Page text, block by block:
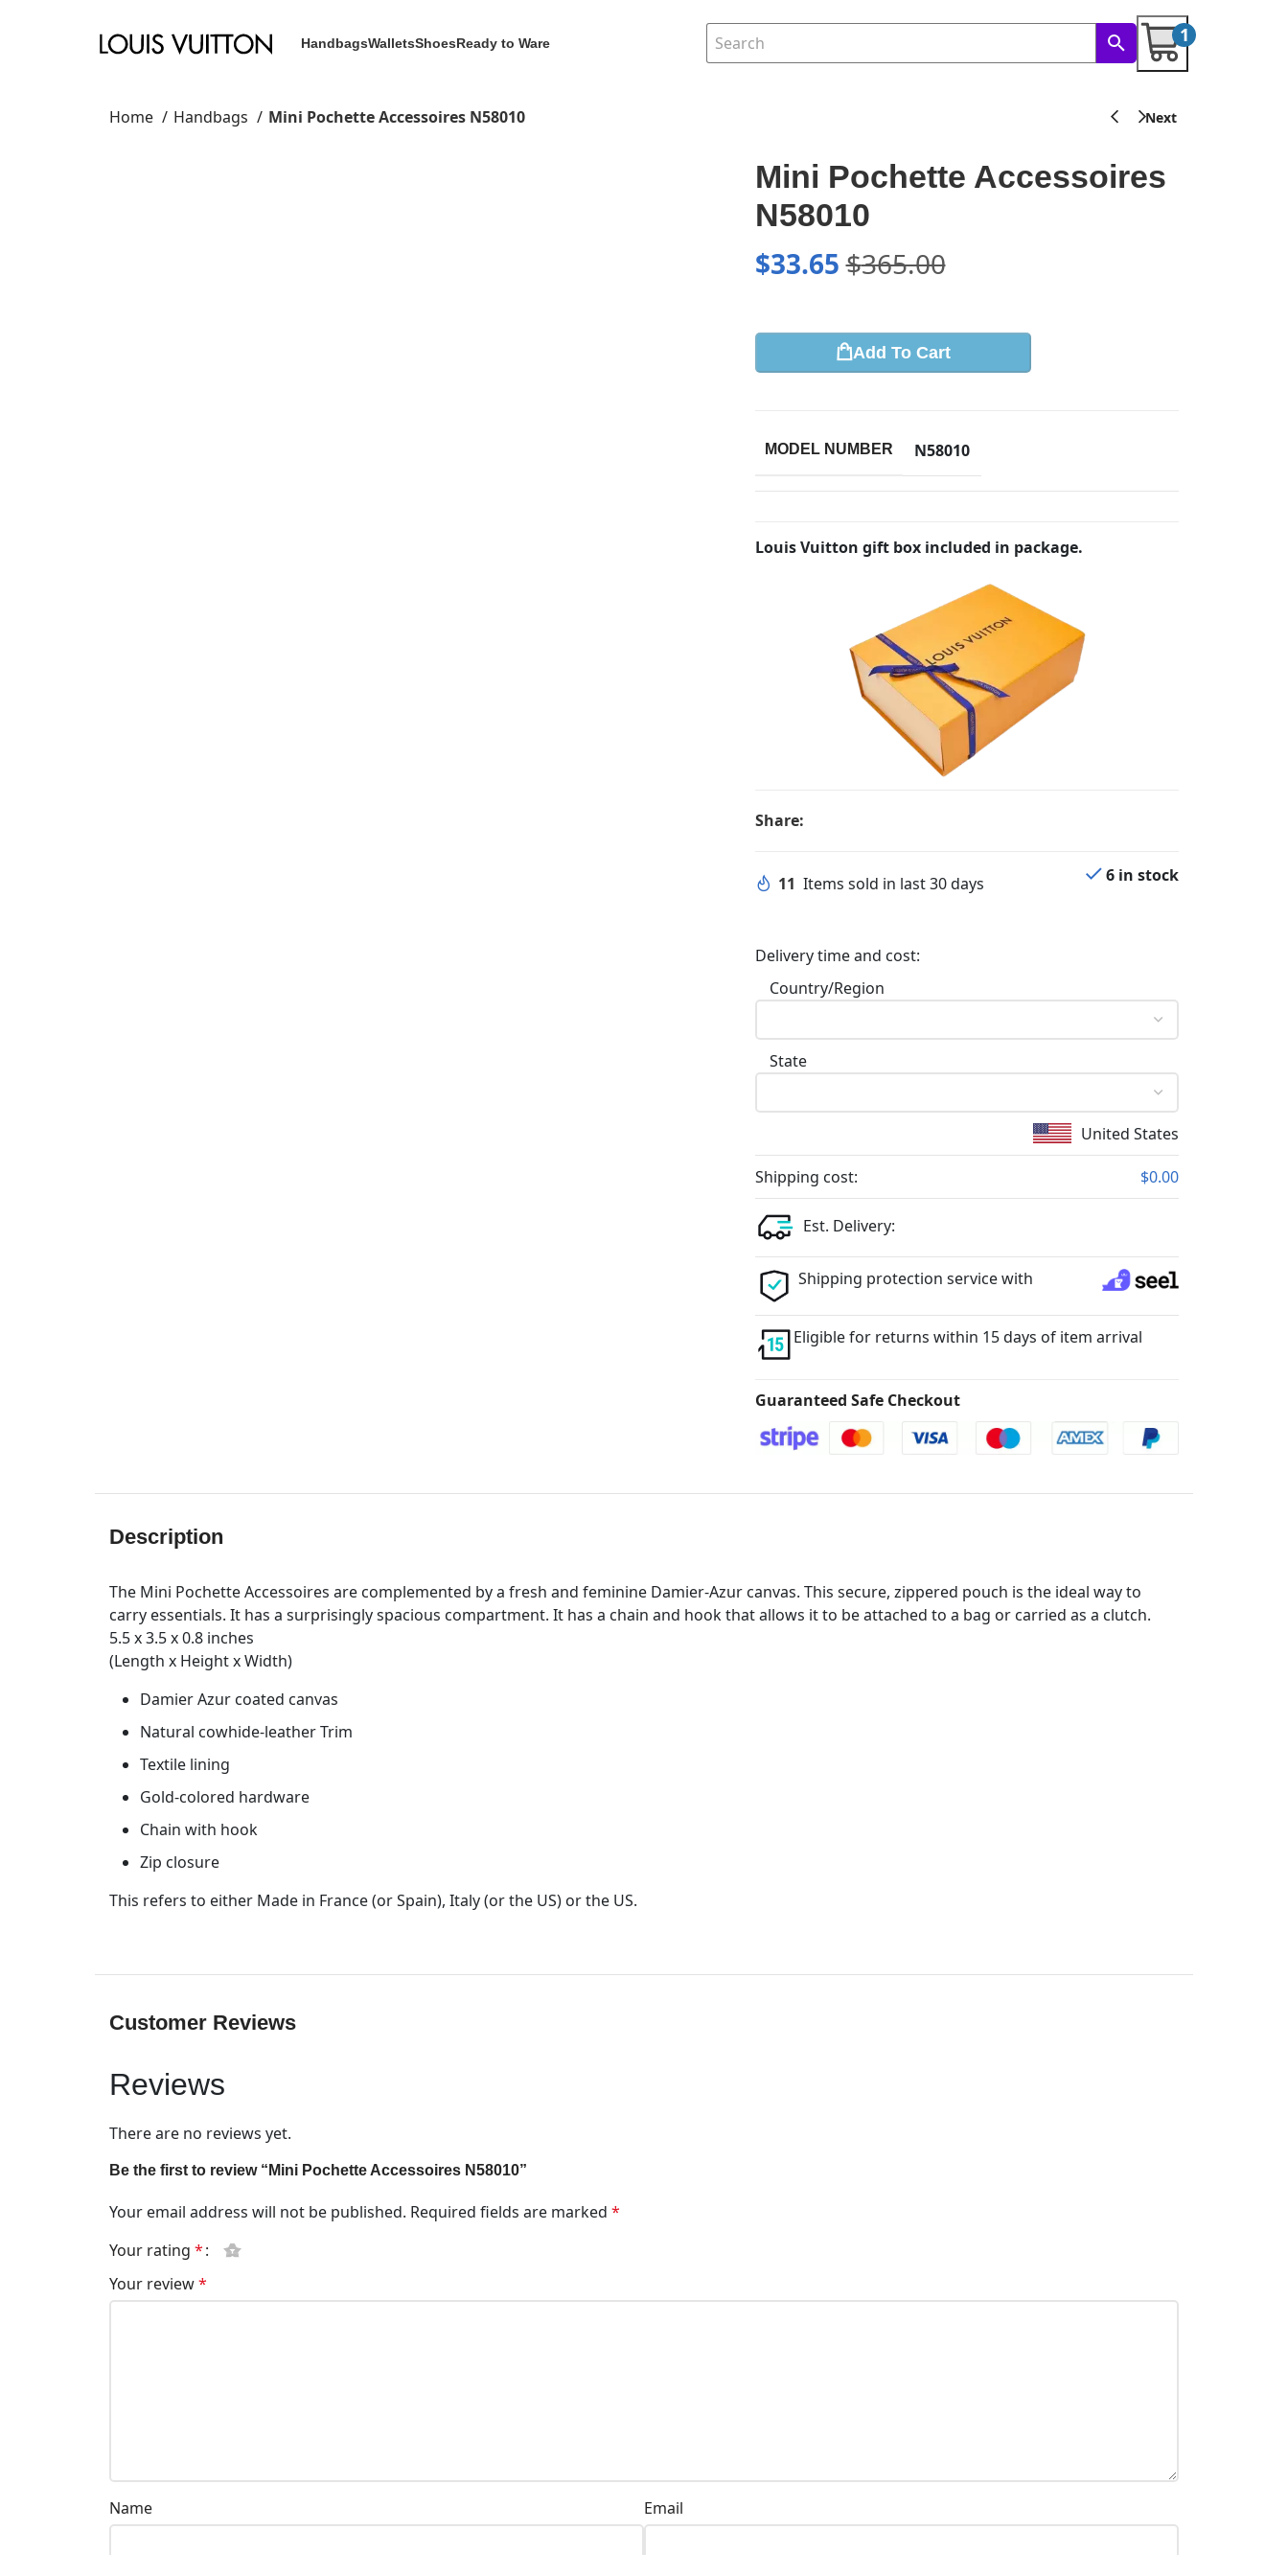
HandbagsWalletsShoesReady to Ware 1
Home Handbags Mini Pochette Accessoires N58010
Mini Pochette Accessoires
N58010
$33.65$365.00
Add To Cart
MODEL NUMBER N58010
Louis Vuitton gift box included in package.
Share:
11 Items sold in last 30 days 6 in stock
Delivery time and cost:
Country/Region
State
United States
Shipping cost: $0.00
Est. Delivery:
Shipping protection service with
Eligible for returns within 15 days of item arrival
Guaranteed Safe Checkout
Description
The Mini Pochette Accessoires are complemented by a fresh and feminine Damier-Azur canvas. This secure, zippered pouch is the ideal way to
carry essentials. It has a surprisingly spacious compartment. It has a chain and hook that allows it to be attached to a bag or carried as a clutch.
5.5 x 3.5 x 0.8 inches
(Length x Height x Width)
Damier Azur coated canvas
Natural cowhide-leather Trim
Textile lining
Gold-colored hardware
Chain with hook
Zip closure
This refers to either Made in France (or Spain), Italy (or the US) or the US.
Customer Reviews
Reviews
There are no reviews yet.
Be the first to review “Mini Pochette Accessoires N58010”
Your email address will not be published. Required fields are marked *
Your rating *
Your review*
Name Email